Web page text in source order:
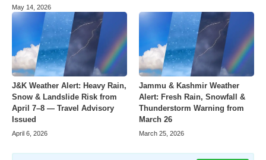
May 14, 2026
J&K Weather Alert: Heavy Rain,
Snow & Landslide Risk from
April 7–8 — Travel Advisory
Issued
April 6, 2026
Jammu & Kashmir Weather
Alert: Fresh Rain, Snowfall &
Thunderstorm Warning from
March 26
March 25, 2026